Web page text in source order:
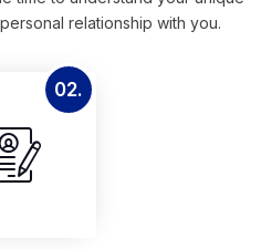
relationship with you.
02.